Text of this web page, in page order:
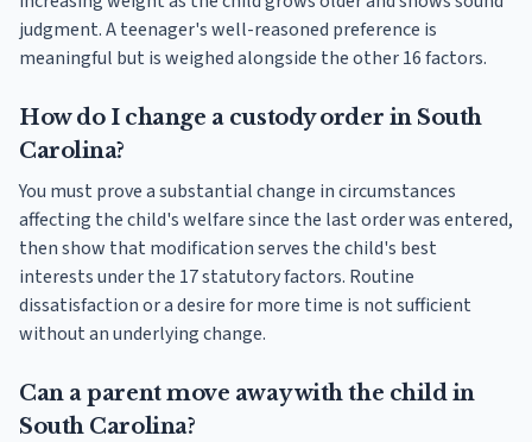
judgment. A teenager's well-reasoned preference is
meaningful but is weighed alongside the other 16 factors.
How do I change a custody order in South
Carolina?
You must prove a substantial change in circumstances
affecting the child's welfare since the last order was entered,
then show that modification serves the child's best
interests under the 17 statutory factors. Routine
dissatisfaction or a desire for more time is not sufficient
without an underlying change.
Can a parent move away with the child in
South Carolina?